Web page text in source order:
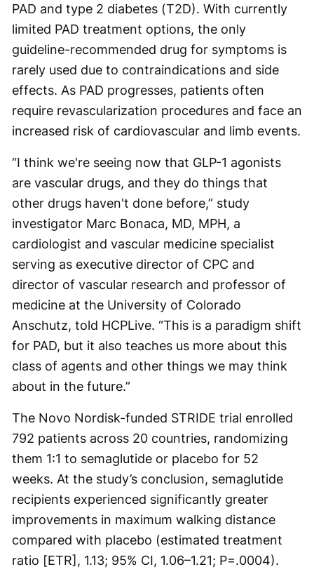
PAD and type 2 diabetes (T2D). With currently
limited PAD treatment options, the only
guideline-recommended drug for symptoms is
rarely used due to contraindications and side
effects. As PAD progresses, patients often
require revascularization procedures and face an
increased risk of cardiovascular and limb events.
“I think we're seeing now that GLP-1 agonists
are vascular drugs, and they do things that
other drugs haven't done before,” study
investigator Marc Bonaca, MD, MPH, a
cardiologist and vascular medicine specialist
serving as executive director of CPC and
director of vascular research and professor of
medicine at the University of Colorado
Anschutz, told HCPLive. “This is a paradigm shift
for PAD, but it also teaches us more about this
class of agents and other things we may think
about in the future.”
The Novo Nordisk-funded STRIDE trial enrolled
792 patients across 20 countries, randomizing
them 1:1 to semaglutide or placebo for 52
weeks. At the study’s conclusion, semaglutide
recipients experienced significantly greater
improvements in maximum walking distance
compared with placebo (estimated treatment
ratio [ETR], 1.13; 95% CI, 1.06–1.21; P=.0004).